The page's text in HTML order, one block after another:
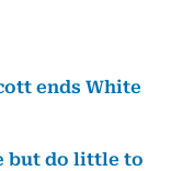
ends White
but do little to